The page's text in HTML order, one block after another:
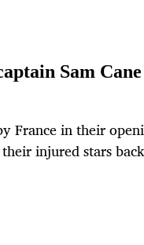
Sam
France in their
injured stars